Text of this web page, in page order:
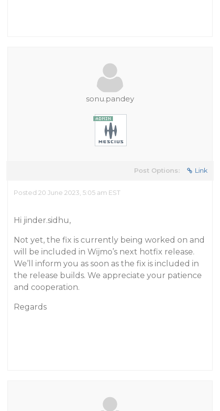
sonu.pandey
Post Options: Link
Posted 20 June 2023, 5:05 am EST
Hi jinder.sidhu,
Not yet, the fix is currently being worked on and
will be included in Wijmo’s next hotfix release.
We’ll inform you as soon as the fix is included in
the release builds. We appreciate your patience
and cooperation.
Regards